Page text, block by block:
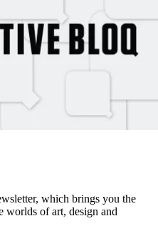
which brings you the
worlds of art, design and